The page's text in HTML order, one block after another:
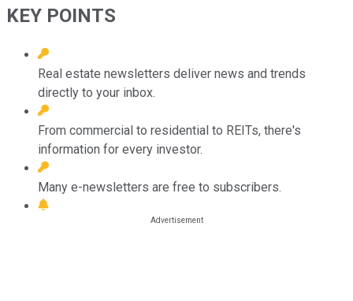
KEY POINTS
Real estate newsletters deliver news and trends
directly to your inbox.
From commercial to residential to REITs, there's
information for every investor.
Many e-newsletters are free to subscribers.